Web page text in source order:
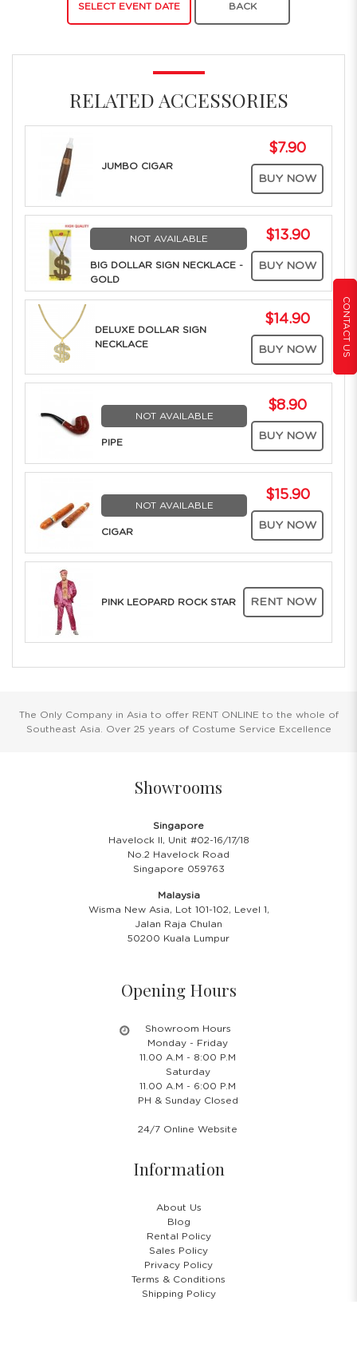
CONTACT US
RELATED ACCESSORIES
JUMBO CIGAR
$7.90
BUY NOW
NOT AVAILABLE
BIG DOLLAR SIGN NECKLACE -
GOLD
$13.90
BUY NOW
DELUXE DOLLAR SIGN
NECKLACE
$14.90
BUY NOW
NOT AVAILABLE
PIPE
$8.90
BUY NOW
NOT AVAILABLE
CIGAR
$15.90
BUY NOW
PINK LEOPARD ROCK STAR RENT NOW
SELECT EVENT DATE BACK
The Only Company in Asia to offer RENT ONLINE to the whole of
Southeast Asia. Over 25 years of Costume Service Excellence
Showrooms
Singapore
Havelock II, Unit #02-16/17/18
No.2 Havelock Road
Singapore 059763
Malaysia
Wisma New Asia, Lot 101-102, Level 1,
Jalan Raja Chulan
50200 Kuala Lumpur
Opening Hours
Showroom Hours
Monday - Friday
11.00 A.M - 8:00 P.M
Saturday
11.00 A.M - 6:00 P.M
PH & Sunday Closed
24/7 Online Website
Information
About Us
Blog
Rental Policy
Sales Policy
Privacy Policy
Terms & Conditions
Shipping Policy